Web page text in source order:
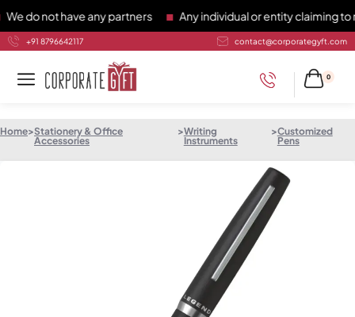
not have any partners Any individual or entity claiming to
+91 8796642117 contact@corporategyft.com
0
Home>Stationery & Office
Accessories
>Writing
Instruments
>Customized
Pens